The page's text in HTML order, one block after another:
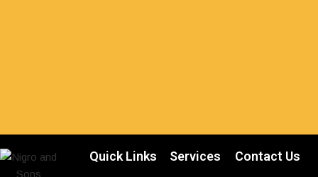
Quick Links Services Contact Us